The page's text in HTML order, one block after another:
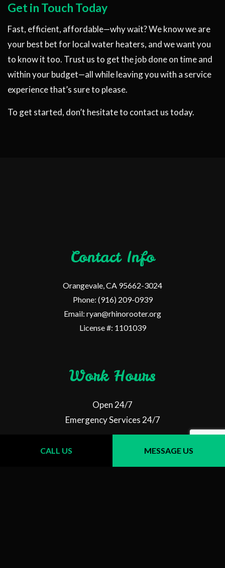
CALL US MESSAGE US
Get in Touch Today
Fast, efficient, affordable—why wait? We know we are
your best bet for local water heaters, and we want you
to know it too. Trust us to get the job done on time and
within your budget—all while leaving you with a service
experience that’s sure to please.
To get started, don’t hesitate to contact us today.
Contact Info
Orangevale, CA 95662-3024
Phone: (916) 209-0939
Email: ryan@rhinorooter.org
License #: 1101039
Work Hours
Open 24/7
Emergency Services 24/7